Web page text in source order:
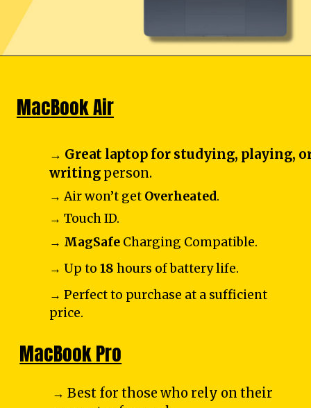
→ Great laptop for studying, playing,
writingperson.
→ Air won’t get Overheated.
→ Touch ID.
→ MagSafeCharging Compatible.
→ Up to 18 hours of battery life.
→ Perfect to purchase at a sufficient
price.
MacBook Pro
→ Best for those who rely on their
MacBook Air